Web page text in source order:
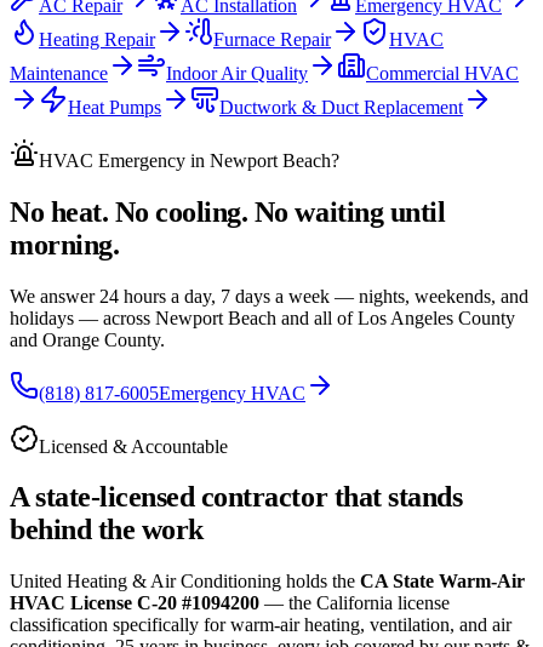
AC Repair AC Installation
Emergency HVAC
Heating Repair
Furnace Repair
HVAC
Maintenance
Indoor Air Quality
Commercial HVAC
Heat Pumps
Ductwork & Duct Replacement
HVAC Emergency in Newport Beach?
No heat. No cooling. No waiting until
morning.
We answer 24 hours a day, 7 days a week — nights, weekends, and
holidays — across Newport Beach and all ofLos Angeles County
and Orange County.
(818) 817-6005Emergency HVAC
Licensed & Accountable
A state-licensed contractor that stands
behind the work
United Heating & Air Conditioning holds the CA State Warm-Air
HVAC License C-20 #1094200 — the California license
classification specifically for warm-air heating, ventilation, and air